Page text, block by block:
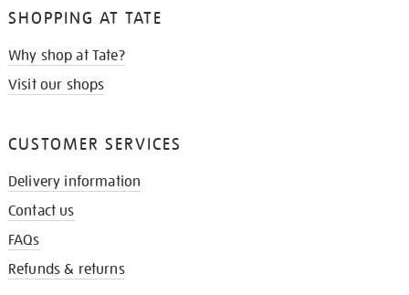
SHOPPING AT TATE
Why shop at Tate?
Visit our shops
CUSTOMER SERVICES
Delivery information
Contact us
FAQs
Refunds & returns